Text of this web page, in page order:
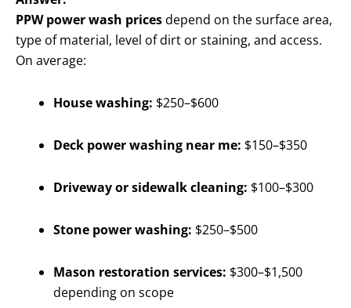
PPW power wash pricesdepend on the surface area,
type of material, level of dirt or staining, and access.
On average:
House washing: $250–$600
Deck power washing near me: $150–$350
Driveway or sidewalk cleaning: $100–$300
Stone power washing: $250–$500
Mason restoration services: $300–$1,500
depending on scope